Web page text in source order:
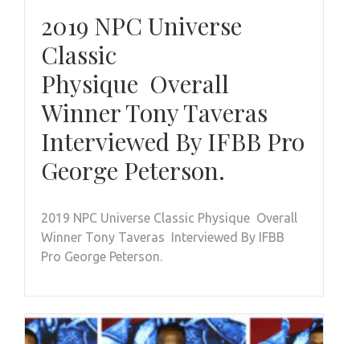
2019 NPC Universe
Classic
Physique Overall
Winner Tony Taveras
Interviewed By IFBB Pro
George Peterson.
2019 NPC Universe Classic Physique Overall
Winner Tony Taveras Interviewed By IFBB
Pro George Peterson.